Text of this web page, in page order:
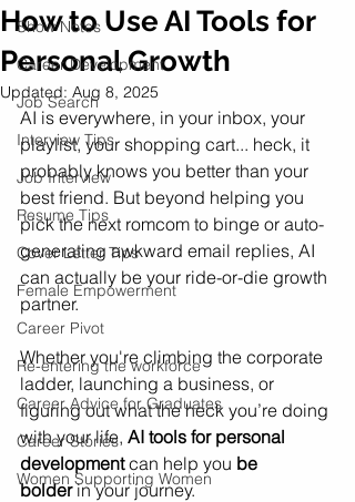
Show Notes
Career Development
Job Search
Interview Tips
Job Interview
Resume Tips
Cover Letter Tips
Female Empowerment
Career Pivot
Re-entering the workforce
Career Advice for Graduates
Career Stories
Women Supporting Women
How to Use AI Tools for
Personal Growth
Updated: Aug 8, 2025
AI is everywhere, in your inbox, your
playlist, your shopping cart... heck, it
probably knows you better than your
best friend. But beyond helping you
pick the next romcom to binge or auto-
generating awkward email replies, AI
can actually be your ride-or-die growth
partner.
Whether you're climbing the corporate
ladder, launching a business, or
figuring out what the heck you’re doing
with your life, AI tools for personal
development can help you be
bolder in your journey.